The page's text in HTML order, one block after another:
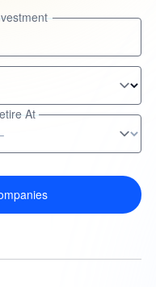
At